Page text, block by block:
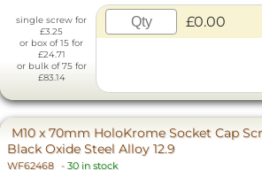
single screw for
£3.25
or box of 15 for
£24.71
or bulk of 75 for
£83.14
£0.00
M10 x 70mm HoloKrome Socket Cap
Black Oxide Steel Alloy 12.9
WF62468 - 30 in stock